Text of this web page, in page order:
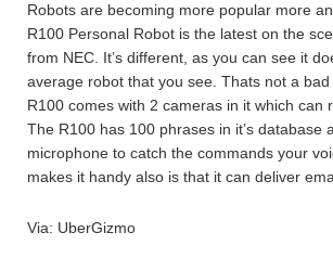
Robots are becoming more popular more
R100 Personal Robot is the latest on the
from NEC. It’s different, as you can see it
average robot that you see. Thats not a
R100 comes with 2 cameras in it which can
The R100 has 100 phrases in it’s database
microphone to catch the commands your
makes it handy also is that it can deliver
Via: UberGizmo